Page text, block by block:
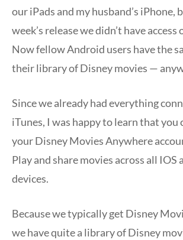
our iPads and my husband’s iPhone,
week’s release we didn’t have access
Now fellow Android users have the
their library of Disney movies —
Since we already had everything
iTunes, I was happy to learn that you
your Disney Movies Anywhere
Play and share movies across all IOS
devices.
Because we typically get Disney
we have quite a library of Disney